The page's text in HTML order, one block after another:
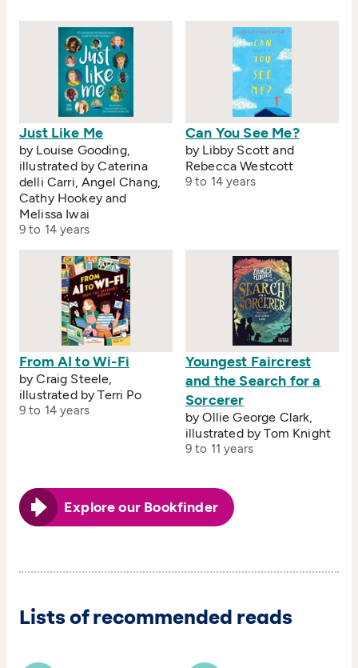
Just Like Me
by Louise Gooding,
illustrated by Caterina
delli Carri, Angel Chang,
Cathy Hookey and
Melissa Iwai
9 to 14 years
Can You See Me?
by Libby Scott and
Rebecca Westcott
9 to 14 years
From AI to Wi-Fi
by Craig Steele,
illustrated by Terri Po
9 to 14 years
Youngest Faircrest
and the Search for a
Sorcerer
by Ollie George Clark,
illustrated by Tom Knight
9 to 11 years
Explore our Bookfinder
Lists of recommended reads